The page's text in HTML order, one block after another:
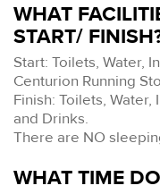
WHAT
START/
Start: Toilets, Water,
Centurion Running
Finish: Toilets,
and Drinks.
There are NO
WHAT TIME